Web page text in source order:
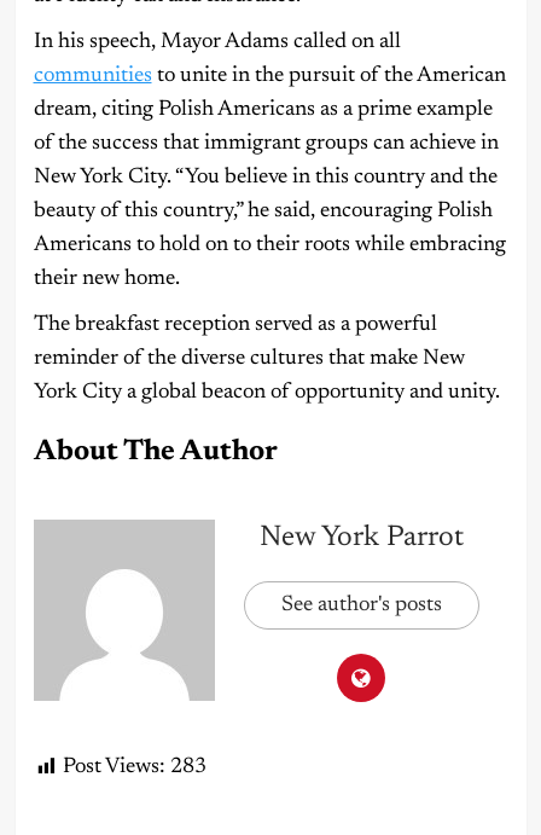
In his speech, Mayor Adams called on all
communities to unite in the pursuit of the American
dream, citing Polish Americans as a prime example
of the success that immigrant groups can achieve in
New York City. “You believe in this country and the
beauty of this country,” he said, encouraging Polish
Americans to hold on to their roots while embracing
their new home.
The breakfast reception served as a powerful
reminder of the diverse cultures that make New
York City a global beacon of opportunity and unity.
About The Author
New York Parrot
See author's posts
Post Views: 283